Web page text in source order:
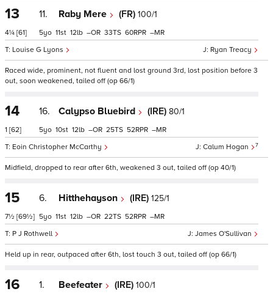
13
4¼ [61]
11. Raby Mere (FR) 100/1
Ryan Treacy
Louise G Lyons
5 11 12 – 33 60 –
Raced wide, prominent, not fluent and lost ground 3rd, lost position before 3
out, soon weakened, tailed off (op 66/1)
14
1 [62]
16. Calypso Bluebird (IRE) 80/1
Calum Hogan 7
Eoin Christopher McCarthy
5 10 12 – 25 52 –
Midfield, dropped to rear after 6th, weakened 3 out, tailed off (op 40/1)
15
7½ [69½]
6. Hitthehayson (IRE) 125/1
James O'Sullivan
P J Rothwell
5 11 12 – 22 52 –
Held up in rear, outpaced after 6th, lost touch 3 out, tailed off (op 66/1)
16 1. Beefeater (IRE) 100/1